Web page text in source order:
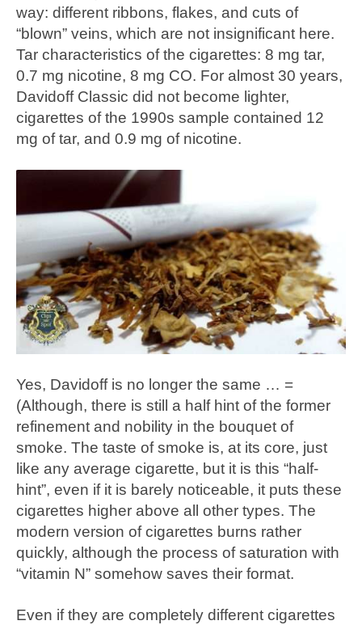
way: different ribbons, flakes, and cuts of
“blown” veins, which are not insignificant here.
Tar characteristics of the cigarettes: 8 mg tar,
0.7 mg nicotine, 8 mg CO. For almost 30 years,
Davidoff Classic did not become lighter,
cigarettes of the 1990s sample contained 12
mg of tar, and 0.9 mg of nicotine.
Yes, Davidoff is no longer the same … =
(Although, there is still a half hint of the former
refinement and nobility in the bouquet of
smoke. The taste of smoke is, at its core, just
like any average cigarette, but it is this “half-
hint”, even if it is barely noticeable, it puts these
cigarettes higher above all other types. The
modern version of cigarettes burns rather
quickly, although the process of saturation with
“vitamin N” somehow saves their format.
Even if they are completely different cigarettes